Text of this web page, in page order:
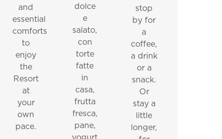
and
essential
comforts
to
enjoy
the
Resort
at
your
own
pace.
dolce
e
salato,
con
torte
fatte
in
casa,
frutta
fresca,
pane,
stop
by for
a
coffee,
a drink
or a
snack.
Or
stay a
little
longer,